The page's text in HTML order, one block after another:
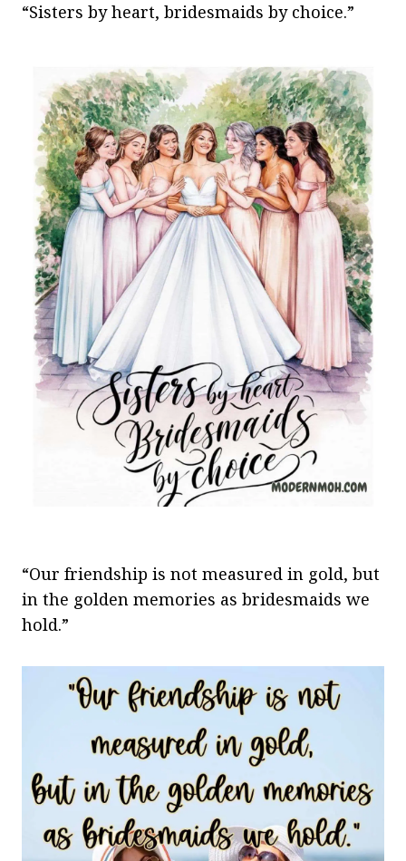
“Sisters by heart, bridesmaids by choice.”
“Our friendship is not measured in gold, but
in the golden memories as bridesmaids we
hold.”